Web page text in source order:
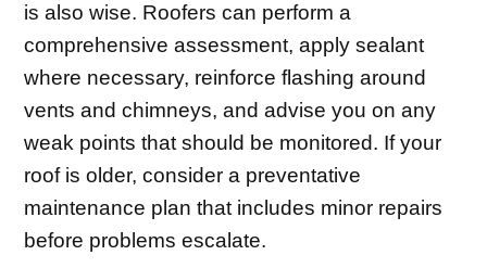
is also wise. Roofers can perform a
comprehensive assessment, apply sealant
where necessary, reinforce flashing around
vents and chimneys, and advise you on any
weak points that should be monitored. If your
roof is older, consider a preventative
maintenance plan that includes minor repairs
before problems escalate.